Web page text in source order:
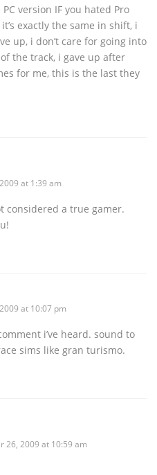
version IF you hated Pro
exactly the same in shift, i
up, i don’t care for going into
the track, i gave up after
for me, this is the last they
at 1:39 am
considered a true gamer.
at 10:07 pm
i’ve heard. sound to
sims like gran turismo.
26, 2009 at 10:59 am